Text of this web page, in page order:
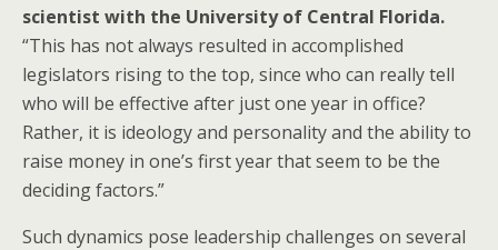
scientist with the University of Central Florida.
“This has not always resulted in accomplished
legislators rising to the top, since who can really tell
who will be effective after just one year in office?
Rather, it is ideology and personality and the ability to
raise money in one’s first year that seem to be the
deciding factors.”
Such dynamics pose leadership challenges on several